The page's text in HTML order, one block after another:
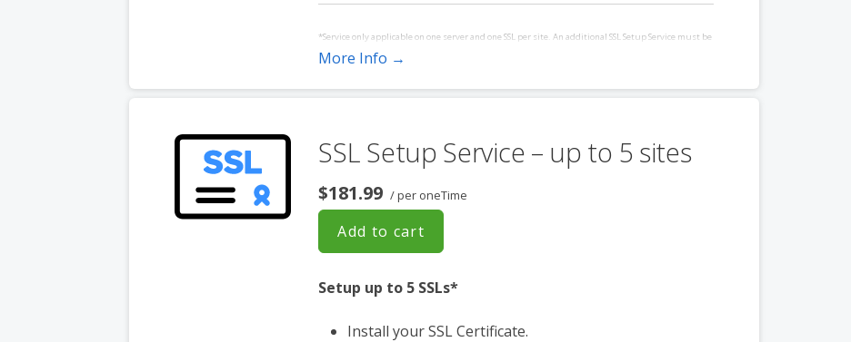
*Service only applicable on one server and one SSL per site. An additional SSL Setup Service must be
purchased for each additional site and/or server requiring installation. Requires websites hosted
with a control panel.
More Info →
SSL Setup Service – up to 5 sites
$181.99 / per oneTime
Add to cart
Setup up to 5 SSLs*
Install your SSL Certificate.